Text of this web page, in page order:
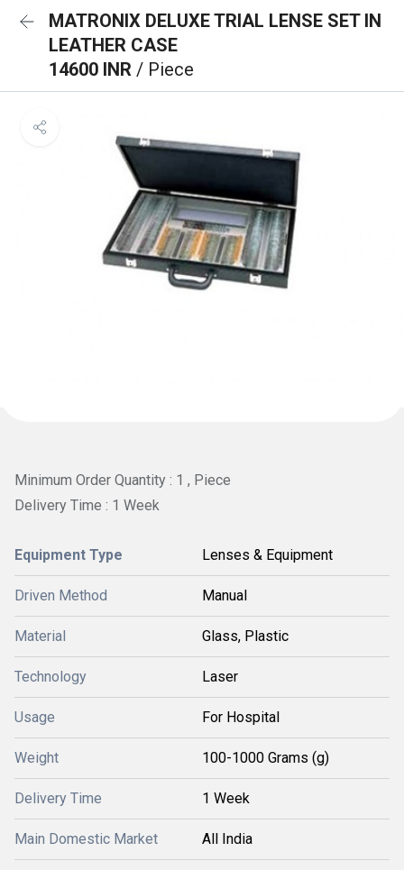
MATRONIX DELUXE TRIAL LENSE SET IN
LEATHER CASE
14600 INR / Piece
Minimum Order Quantity : 1 , Piece
Delivery Time : 1 Week
Equipment Type Lenses & Equipment
Driven Method Manual
Material Glass, Plastic
Technology Laser
Usage For Hospital
Weight 100-1000 Grams (g)
Delivery Time 1 Week
Main Domestic Market All India